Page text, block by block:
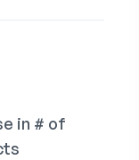
in # of